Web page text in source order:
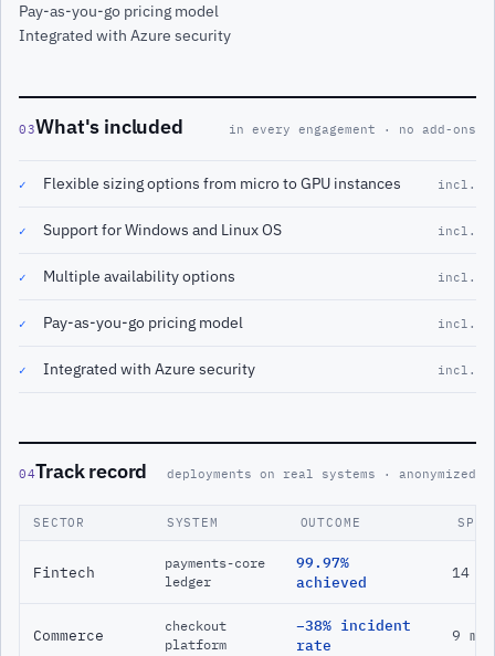
Pay-as-you-go pricing model
Integrated with Azure security
03What's included in every engagement · no add-ons
✓ Flexible sizing options from micro to GPU instances incl.
✓ Support for Windows and Linux OS incl.
✓ Multiple availability options incl.
✓ Pay-as-you-go pricing model incl.
✓ Integrated with Azure security incl.
04Track record deployments on real systems · anonymized
SECTOR SYSTEM OUTCOME SPAN
Fintech
payments-core
ledger
99.97%
achieved
14
Commerce
checkout
platform
−38% incident
rate
9 mo